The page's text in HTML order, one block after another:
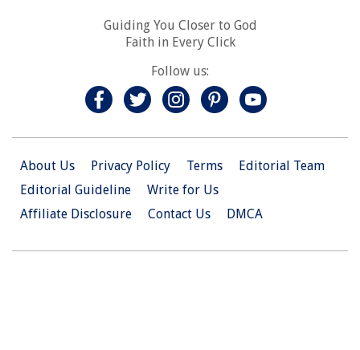
Guiding You Closer to God
Faith in Every Click
Follow us:
About Us Privacy Policy Terms
Editorial Team
Editorial Guideline
Write for Us
Affiliate Disclosure
Contact Us DMCA